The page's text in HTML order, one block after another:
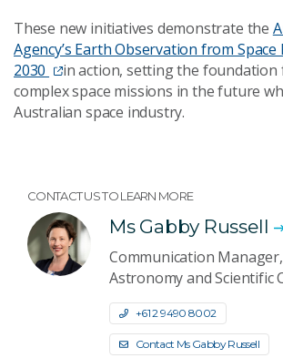
These new initiatives demonstrate the
Agency’s Earth Observation from Space
2030
in action, setting the foundation
complex space missions in the future
Australian space industry.
CONTACT US TO LEARN MORE
Ms Gabby Russell
Communication Manager,
Astronomy and Scientific
+61 2 9490 8002
Contact Ms Gabby Russell